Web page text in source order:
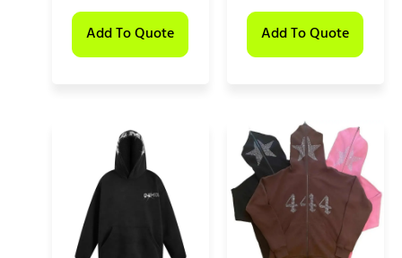
Add To Quote Add To Quote